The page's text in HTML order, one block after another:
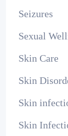
Seizures
Sexual
Skin Care
Skin
Skin
Skin